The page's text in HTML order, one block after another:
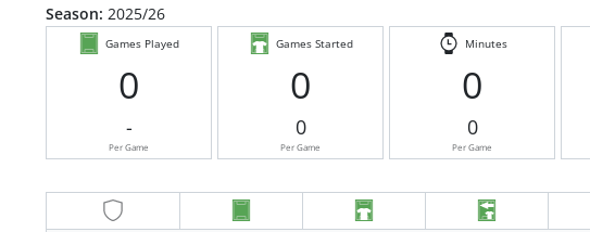
Season: 2025/26
Games Played
0
-
Per Game
Games Started
0
0
Per Game
Minutes
0
0
Per Game